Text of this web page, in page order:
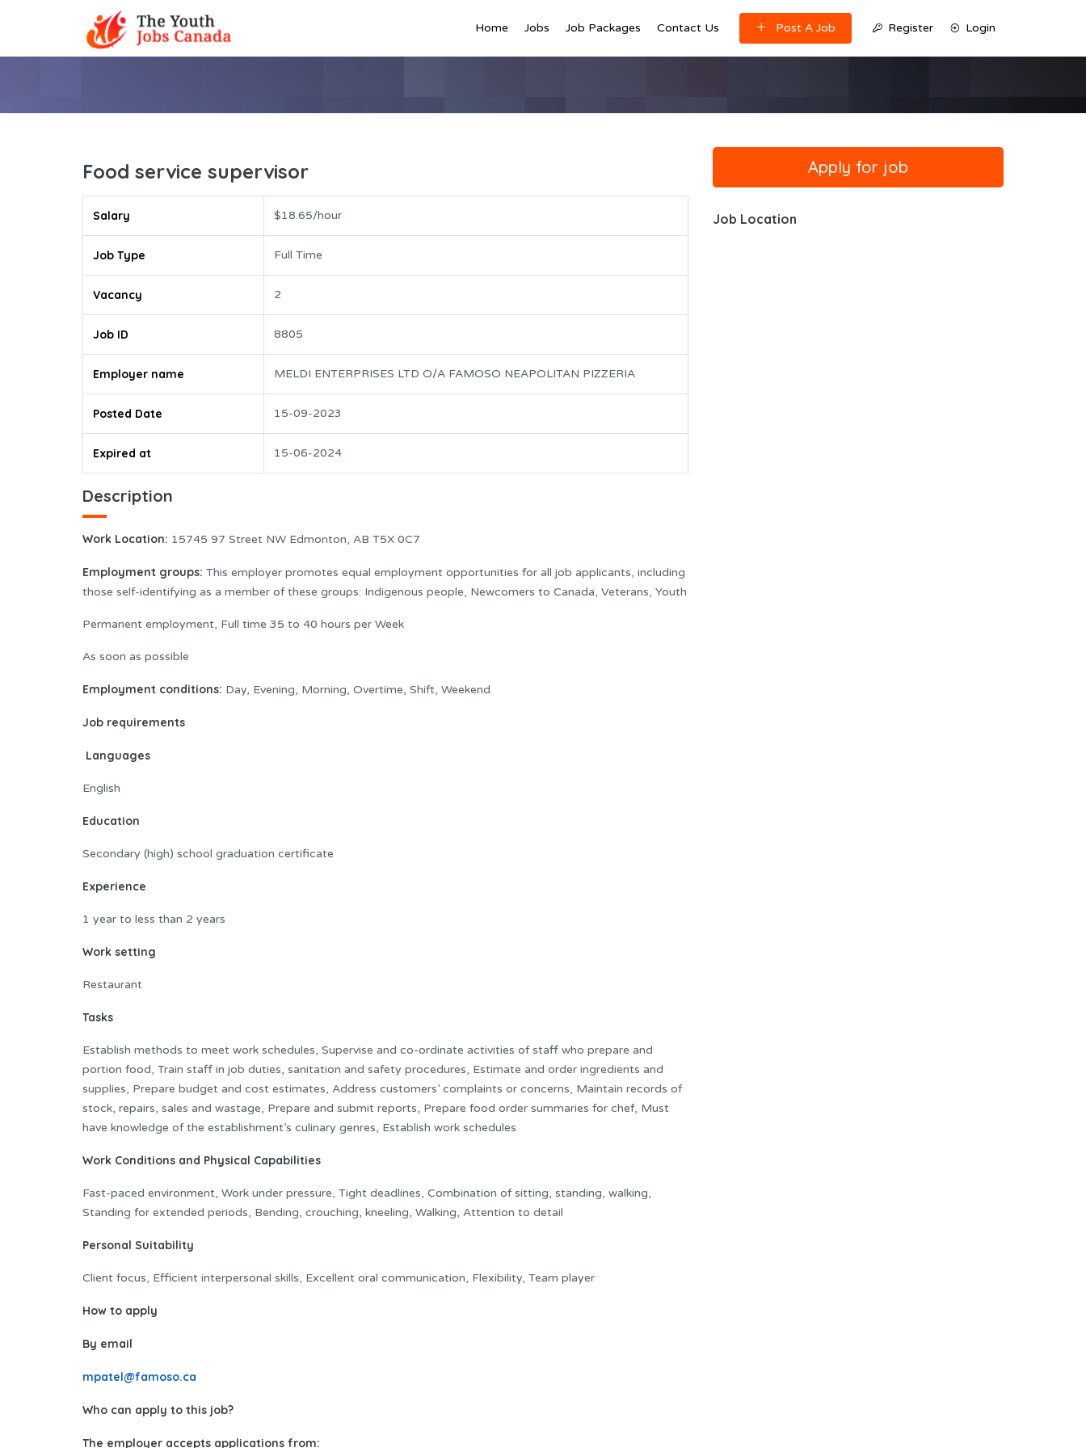
Home Jobs Job Packages Contact Us Post A Job Register Login
Food service supervisor
Salary $18.65/hour
Job Type Full Time
Vacancy 2
Job ID 8805
Employer name MELDI ENTERPRISES LTD O/A FAMOSO NEAPOLITAN PIZZERIA
Posted Date 15-09-2023
Expired at 15-06-2024
Description
Work Location: 15745 97 Street NW Edmonton, AB T5X 0C7
Employment groups: This employer promotes equal employment opportunities for all job applicants, including
those self-identifying as a member of these groups: Indigenous people, Newcomers to Canada, Veterans, Youth
Permanent employment, Full time 35 to 40 hours per Week
As soon as possible
Employment conditions: Day, Evening, Morning, Overtime, Shift, Weekend
Job requirements
Languages
English
Education
Secondary (high) school graduation certificate
Experience
1 year to less than 2 years
Work setting
Restaurant
Tasks
Establish methods to meet work schedules, Supervise and co-ordinate activities of staff who prepare and
portion food, Train staff in job duties, sanitation and safety procedures, Estimate and order ingredients and
supplies, Prepare budget and cost estimates, Address customers’ complaints or concerns, Maintain records of
stock, repairs, sales and wastage, Prepare and submit reports, Prepare food order summaries for chef, Must
have knowledge of the establishment’s culinary genres, Establish work schedules
Work Conditions and Physical Capabilities
Fast-paced environment, Work under pressure, Tight deadlines, Combination of sitting, standing, walking,
Standing for extended periods, Bending, crouching, kneeling, Walking, Attention to detail
Personal Suitability
Client focus, Efficient interpersonal skills, Excellent oral communication, Flexibility, Team player
How to apply
By email
mpatel@famoso.ca
Who can apply to this job?
The employer accepts applications from:
Job Location